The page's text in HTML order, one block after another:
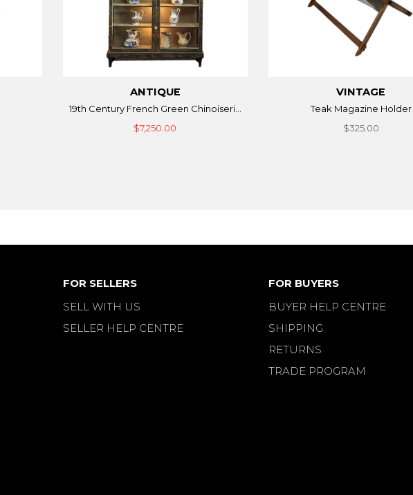
ANTIQUE
19th Century French Green Chinoiseri...
$7,250.00
VINTAGE
Teak Magazine Holder
$325.00
FOR SELLERS
SELL WITH US
SELLER HELP CENTRE
FOR BUYERS
BUYER HELP CENTRE
SHIPPING
RETURNS
TRADE PROGRAM